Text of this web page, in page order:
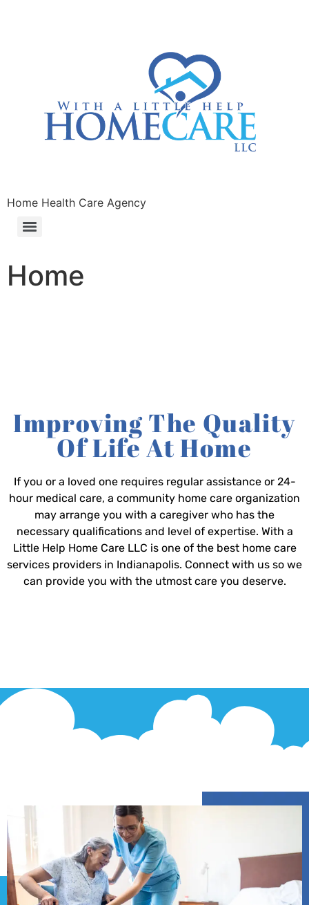
Home Health Care Agency
Home
Improving The Quality
Of Life At Home
If you or a loved one requires regular assistance or 24-
hour medical care, a community home care organization
may arrange you with a caregiver who has the
necessary qualifications and level of expertise. With a
Little Help Home Care LLC is one of the best home care
services providers in Indianapolis. Connect with us so we
can provide you with the utmost care you deserve.